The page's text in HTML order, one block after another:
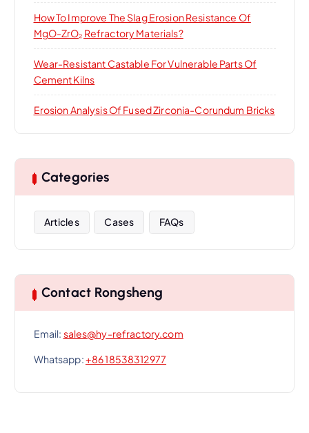
How To Improve The Slag Erosion Resistance Of
MgO-ZrO₂ Refractory Materials?
Wear-Resistant Castable For Vulnerable Parts Of
Cement Kilns
Erosion Analysis Of Fused Zirconia-Corundum Bricks
Categories
Articles Cases FAQs
Contact Rongsheng
Email: sales@hy-refractory.com
Whatsapp:+86 18538312977